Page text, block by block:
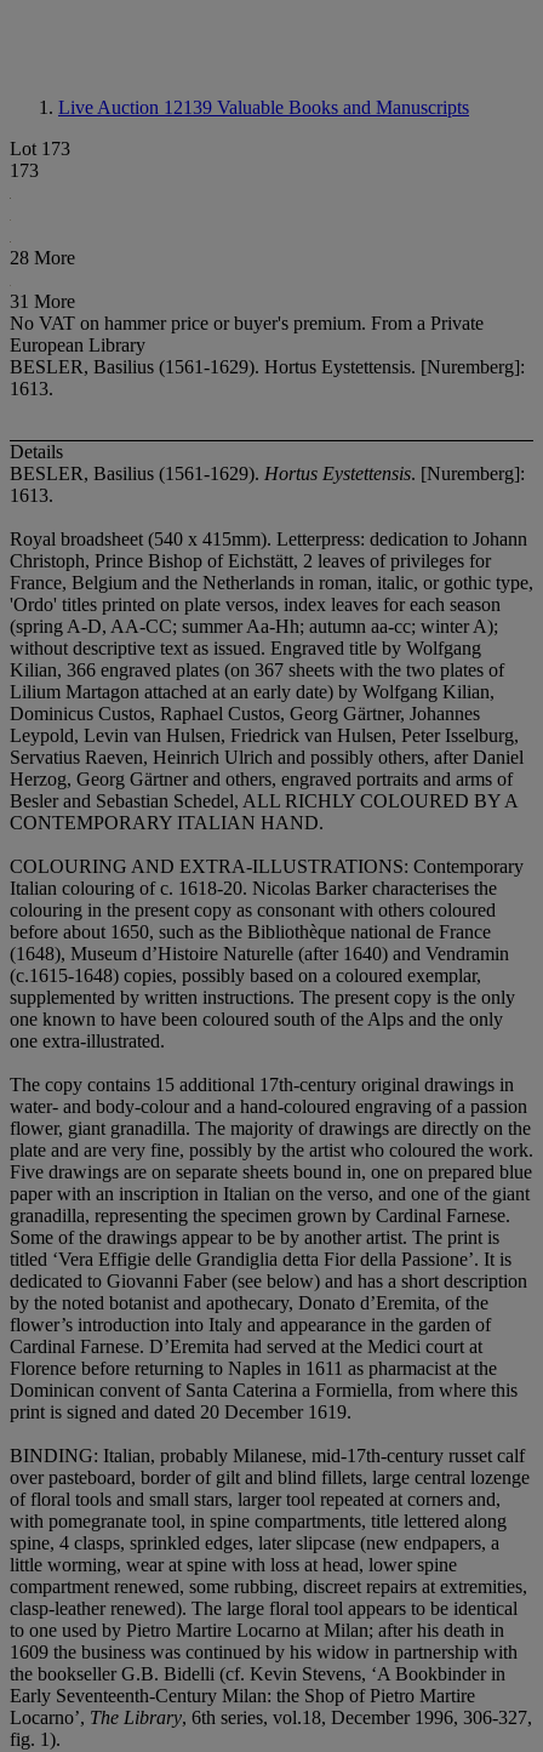
Live Auction 12139 Valuable Books and Manuscripts
Lot 173
173
28 More
31 More
No VAT on hammer price or buyer's premium. From a Private
European Library
BESLER, Basilius (1561-1629). Hortus Eystettensis. [Nuremberg]:
1613.
Details
BESLER, Basilius (1561-1629). Hortus Eystettensis. [Nuremberg]:
1613.
Royal broadsheet (540 x 415mm). Letterpress: dedication to Johann
Christoph, Prince Bishop of Eichstätt, 2 leaves of privileges for
France, Belgium and the Netherlands in roman, italic, or gothic type,
'Ordo' titles printed on plate versos, index leaves for each season
(spring A-D, AA-CC; summer Aa-Hh; autumn aa-cc; winter A);
without descriptive text as issued. Engraved title by Wolfgang
Kilian, 366 engraved plates (on 367 sheets with the two plates of
Lilium Martagon attached at an early date) by Wolfgang Kilian,
Dominicus Custos, Raphael Custos, Georg Gärtner, Johannes
Leypold, Levin van Hulsen, Friedrick van Hulsen, Peter Isselburg,
Servatius Raeven, Heinrich Ulrich and possibly others, after Daniel
Herzog, Georg Gärtner and others, engraved portraits and arms of
Besler and Sebastian Schedel, ALL RICHLY COLOURED BY A
CONTEMPORARY ITALIAN HAND.
COLOURING AND EXTRA-ILLUSTRATIONS: Contemporary
Italian colouring of c. 1618-20. Nicolas Barker characterises the
colouring in the present copy as consonant with others coloured
before about 1650, such as the Bibliothèque national de France
(1648), Museum d’Histoire Naturelle (after 1640) and Vendramin
(c.1615-1648) copies, possibly based on a coloured exemplar,
supplemented by written instructions. The present copy is the only
one known to have been coloured south of the Alps and the only
one extra-illustrated.
The copy contains 15 additional 17th-century original drawings in
water- and body-colour and a hand-coloured engraving of a passion
flower, giant granadilla. The majority of drawings are directly on the
plate and are very fine, possibly by the artist who coloured the work.
Five drawings are on separate sheets bound in, one on prepared blue
paper with an inscription in Italian on the verso, and one of the giant
granadilla, representing the specimen grown by Cardinal Farnese.
Some of the drawings appear to be by another artist. The print is
titled ‘Vera Effigie delle Grandiglia detta Fior della Passione’. It is
dedicated to Giovanni Faber (see below) and has a short description
by the noted botanist and apothecary, Donato d’Eremita, of the
flower’s introduction into Italy and appearance in the garden of
Cardinal Farnese. D’Eremita had served at the Medici court at
Florence before returning to Naples in 1611 as pharmacist at the
Dominican convent of Santa Caterina a Formiella, from where this
print is signed and dated 20 December 1619.
BINDING: Italian, probably Milanese, mid-17th-century russet calf
over pasteboard, border of gilt and blind fillets, large central lozenge
of floral tools and small stars, larger tool repeated at corners and,
with pomegranate tool, in spine compartments, title lettered along
spine, 4 clasps, sprinkled edges, later slipcase (new endpapers, a
little worming, wear at spine with loss at head, lower spine
compartment renewed, some rubbing, discreet repairs at extremities,
clasp-leather renewed). The large floral tool appears to be identical
to one used by Pietro Martire Locarno at Milan; after his death in
1609 the business was continued by his widow in partnership with
the bookseller G.B. Bidelli (cf. Kevin Stevens, ‘A Bookbinder in
Early Seventeenth-Century Milan: the Shop of Pietro Martire
Locarno’, The Library, 6th series, vol.18, December 1996, 306-327,
fig. 1).